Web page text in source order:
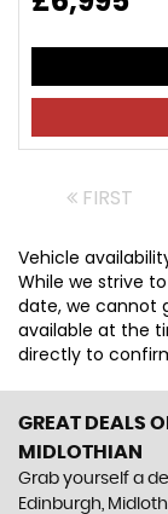
FIRST
Vehicle
While we strive
date, we cannot
available at the
directly to
GREAT DEALS
MIDLOTHIAN
Grab yourself a
Edinburgh,